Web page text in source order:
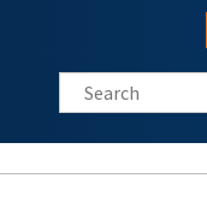
Search this site